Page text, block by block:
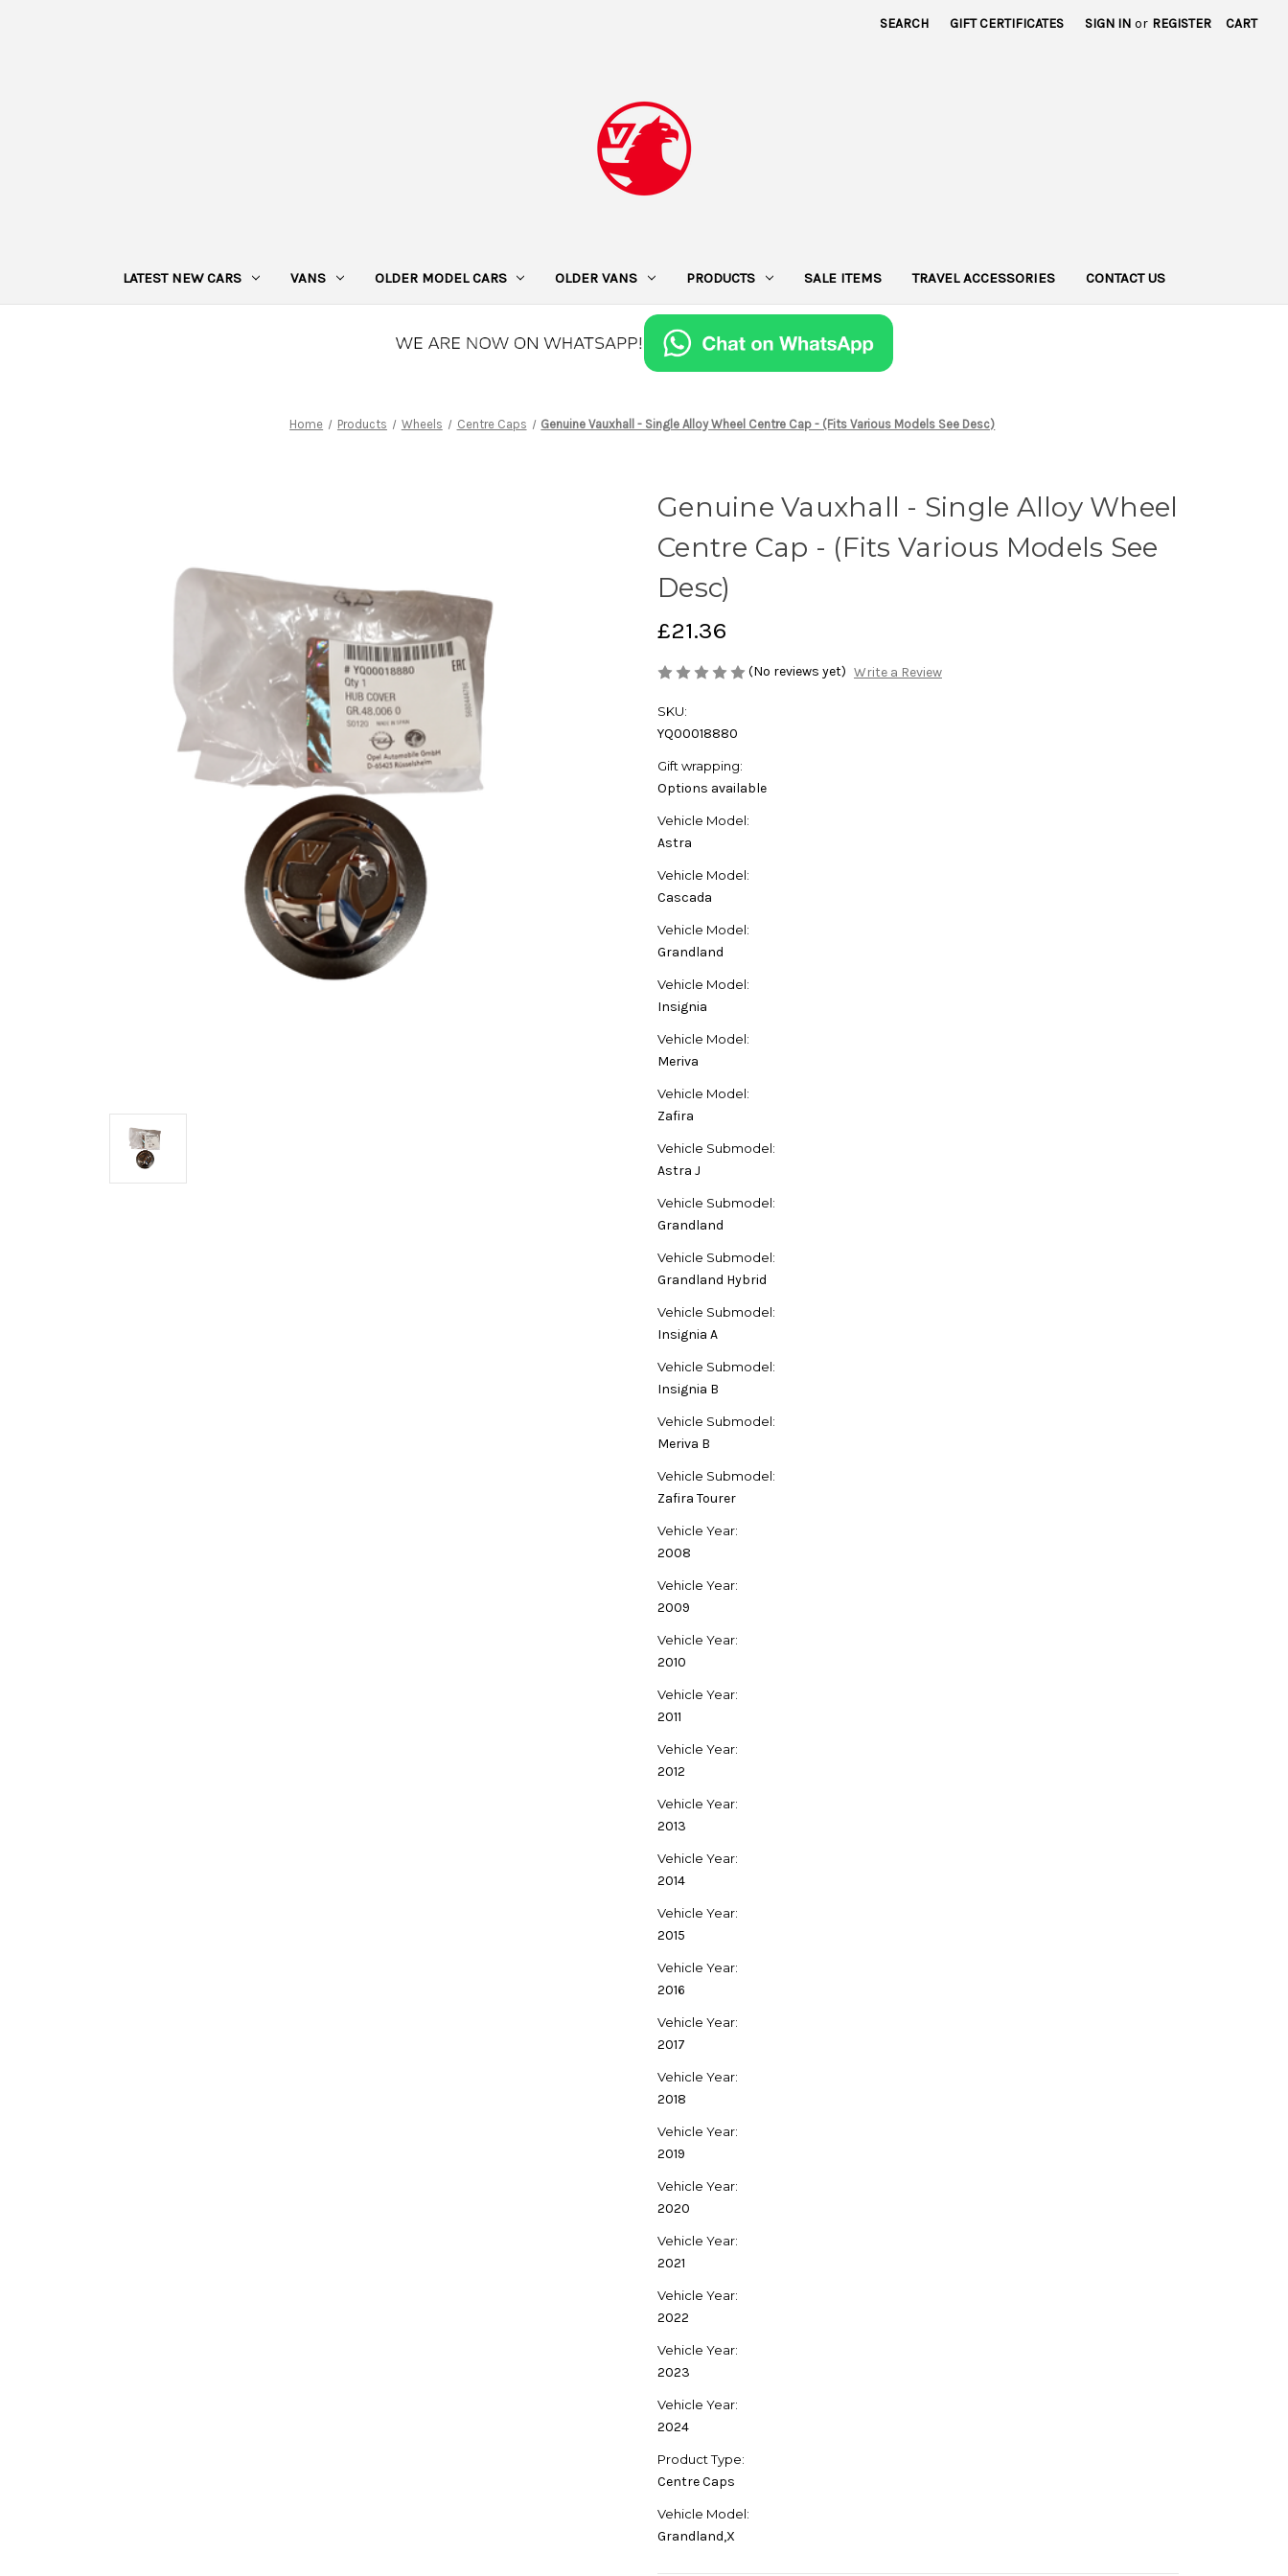
SEARCH GIFT CERTIFICATES SIGN IN or REGISTER CART
LATEST NEW CARS VANS OLDER MODEL CARS OLDER VANS PRODUCTS SALE ITEMS TRAVEL ACCESSORIES CONTACT US
Home Products Wheels Centre Caps Genuine Vauxhall - Single Alloy Wheel Centre Cap - (Fits Various Models See Desc)
Genuine Vauxhall - Single Alloy Wheel
Centre Cap - (Fits Various Models See
Desc)
£21.36
(No reviews yet) Write a Review
SKU:
YQ00018880
Gift wrapping:
Options available
Vehicle Model:
Astra
Vehicle Model:
Cascada
Vehicle Model:
Grandland
Vehicle Model:
Insignia
Vehicle Model:
Meriva
Vehicle Model:
Zafira
Vehicle Submodel:
Astra J
Vehicle Submodel:
Grandland
Vehicle Submodel:
Grandland Hybrid
Vehicle Submodel:
Insignia A
Vehicle Submodel:
Insignia B
Vehicle Submodel:
Meriva B
Vehicle Submodel:
Zafira Tourer
Vehicle Year:
2008
Vehicle Year:
2009
Vehicle Year:
2010
Vehicle Year:
2011
Vehicle Year:
2012
Vehicle Year:
2013
Vehicle Year:
2014
Vehicle Year:
2015
Vehicle Year:
2016
Vehicle Year:
2017
Vehicle Year:
2018
Vehicle Year:
2019
Vehicle Year:
2020
Vehicle Year:
2021
Vehicle Year:
2022
Vehicle Year:
2023
Vehicle Year:
2024
Product Type:
Centre Caps
Vehicle Model:
Grandland,X